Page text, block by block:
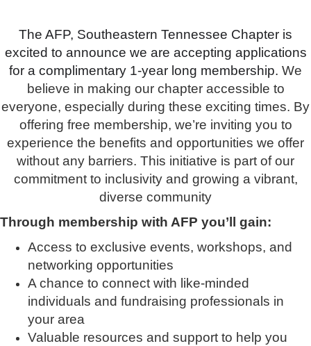
The AFP, Southeastern Tennessee Chapter is
excited to announce we are accepting applications
for a complimentary 1-year long membership. We
believe in making our chapter accessible to
everyone, especially during these exciting times. By
offering free membership, we’re inviting you to
experience the benefits and opportunities we offer
without any barriers. This initiative is part of our
commitment to inclusivity and growing a vibrant,
diverse community
Through membership with AFP you’ll gain:
Access to exclusive events, workshops, and
networking opportunities
A chance to connect with like-minded
individuals and fundraising professionals in
your area
Valuable resources and support to help you